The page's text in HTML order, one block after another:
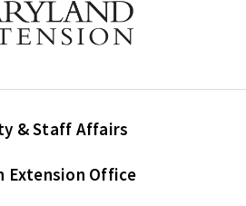
& Staff Affairs
Extension Office